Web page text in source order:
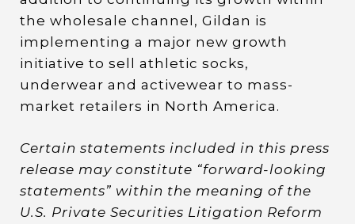
the wholesale channel, Gildan is
implementing a major new growth
initiative to sell athletic socks,
underwear and activewear to mass-
market retailers in North America.
Certain statements included in this press
release may constitute “forward-looking
statements” within the meaning of the
U.S. Private Securities Litigation Reform